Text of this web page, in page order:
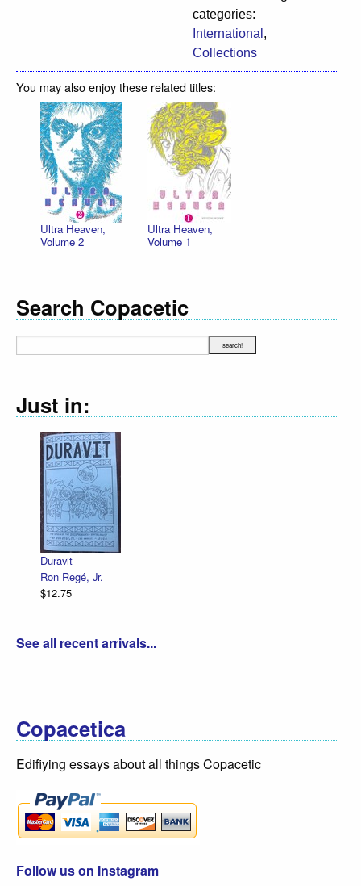
categories:
International ,
Collections
You may also enjoy these related titles:
Ultra Heaven,
Volume 2
Ultra Heaven,
Volume 1
Search Copacetic
Just in:
Duravit
Ron Regé, Jr.
$12.75
See all recent arrivals...
Copacetica
Edifiying essays about all things Copacetic
Follow us on Instagram